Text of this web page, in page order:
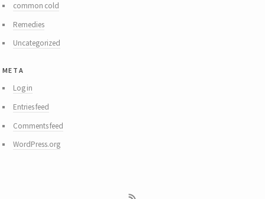
common cold
Remedies
Uncategorized
meta
Log in
Entries feed
Comments feed
WordPress.org